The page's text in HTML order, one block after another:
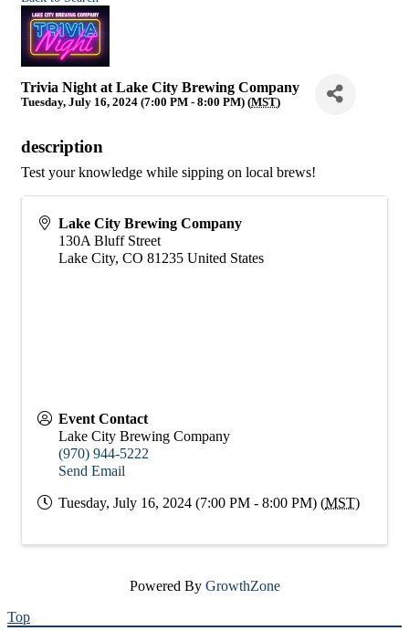
Trivia Night at Lake City Brewing Company
Tuesday, July 16, 2024 (7:00 PM - 8:00 PM) (MST)
description
Test your knowledge while sipping on local brews!
Lake City Brewing Company
130A Bluff Street
Lake City, CO 81235 United States
Event Contact
Lake City Brewing Company
(970) 944-5222
Send Email
Tuesday, July 16, 2024 (7:00 PM - 8:00 PM) (MST)
Powered By GrowthZone
Top